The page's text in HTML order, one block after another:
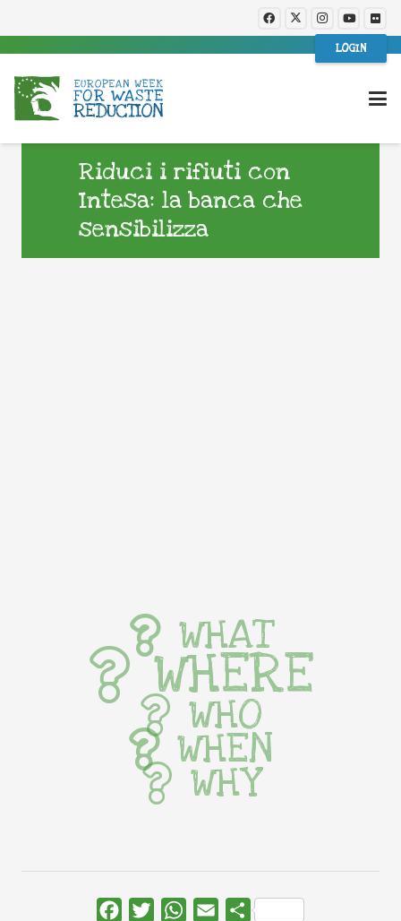
LOGIN
Riduci i rifiuti con
Intesa: la banca che
sensibilizza
WHAT
WHERE
WHO
WHEN
WHY
FacebookTwitterWhatsApp
Email Share